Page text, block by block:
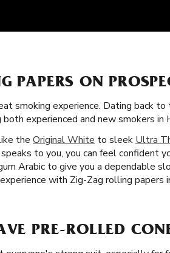
PAPERS ON
smoking experience. Dating back
experienced and new smokers in
the Original White to sleek Ultra
to you, you can feel confident
Arabic to give you a dependable
with Zig-Zag rolling papers
PRE-ROLLED